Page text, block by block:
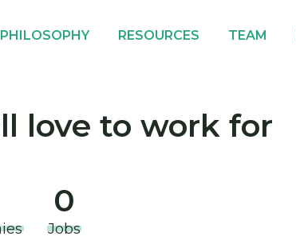
PHILOSOPHY RESOURCES TEAM
love to work for
0
Jobs